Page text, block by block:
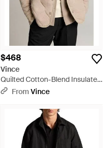
$468
Vince
Quilted Cotton-Blend Insulated
Shirt Jacket - Natural
From Vince